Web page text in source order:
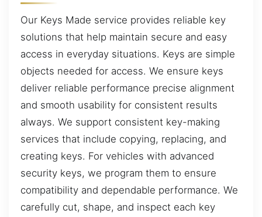
Our Keys Made service provides reliable key
solutions that help maintain secure and easy
access in everyday situations. Keys are simple
objects needed for access. We ensure keys
deliver reliable performance precise alignment
and smooth usability for consistent results
always. We support consistent key-making
services that include copying, replacing, and
creating keys. For vehicles with advanced
security keys, we program them to ensure
compatibility and dependable performance. We
carefully cut, shape, and inspect each key